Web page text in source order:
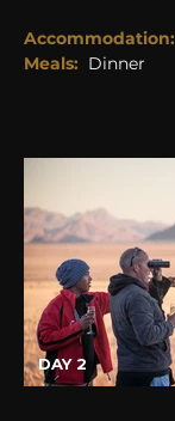
Accommodation:
Meals: Dinner
DAY 2